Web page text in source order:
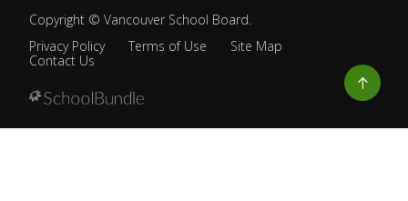
Copyright © Vancouver School Board.
Privacy Policy
Terms of Use
Site Map
Contact Us
Go
to